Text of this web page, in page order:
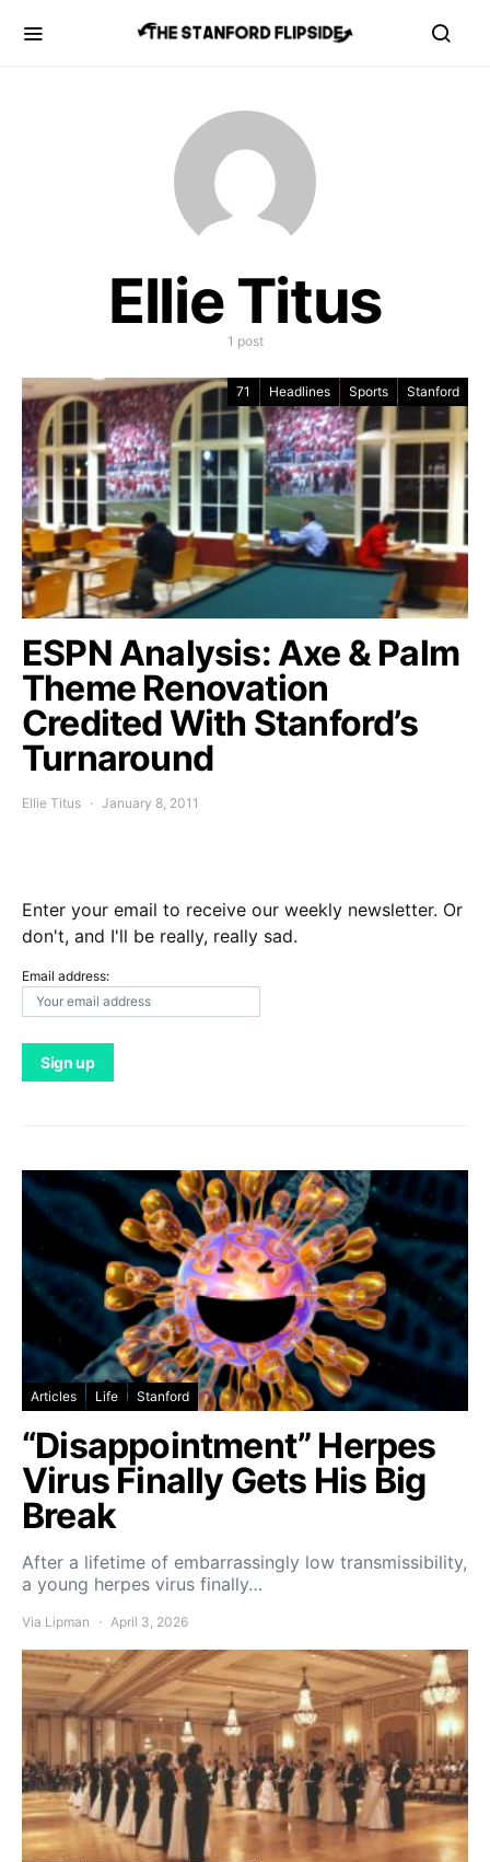
Ellie Titus
1 post
71 Headlines Sports Stanford
ESPN Analysis: Axe & Palm
Theme Renovation
Credited With Stanford’s
Turnaround
Ellie Titus January 8, 2011
Enter your email to receive our weekly newsletter. Or
don't, and I'll be really, really sad.
Email address:
Articles Life Stanford
“Disappointment” Herpes
Virus Finally Gets His Big
Break
After a lifetime of embarrassingly low transmissibility,
a young herpes virus finally…
Via Lipman April 3, 2026